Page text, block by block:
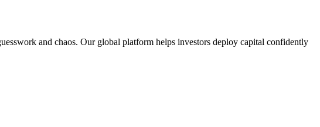
and chaos. Our global platform helps investors deploy capital confidently